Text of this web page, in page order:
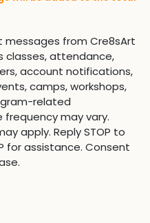
messages from Cre8sArt
classes, attendance,
account notifications,
camps, workshops,
related
may vary.
apply. Reply STOP to
for assistance. Consent